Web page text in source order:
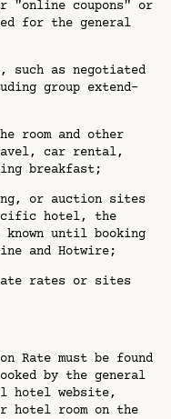
"online coupons" or
for the general
as negotiated
group extend-
room and other
car rental,
breakfast;
or auction sites
hotel, the
until booking
and Hotwire;
rates or sites
Rate must be found
by the general
hotel website,
hotel room on the